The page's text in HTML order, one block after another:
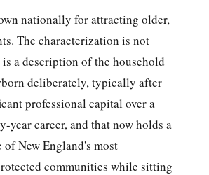
nationally for attracting older,
The characterization is not
a description of the household
deliberately, typically after
professional capital over a
year career, and that now holds a
New England's most
communities while sitting